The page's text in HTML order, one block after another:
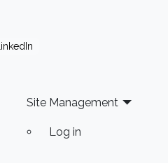
LinkedIn
Site Management
Log in